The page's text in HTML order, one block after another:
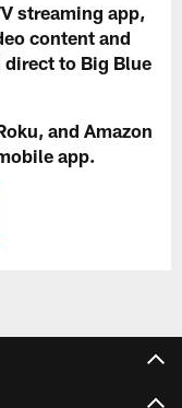
streaming app,
content and
to Big Blue
and Amazon
app.